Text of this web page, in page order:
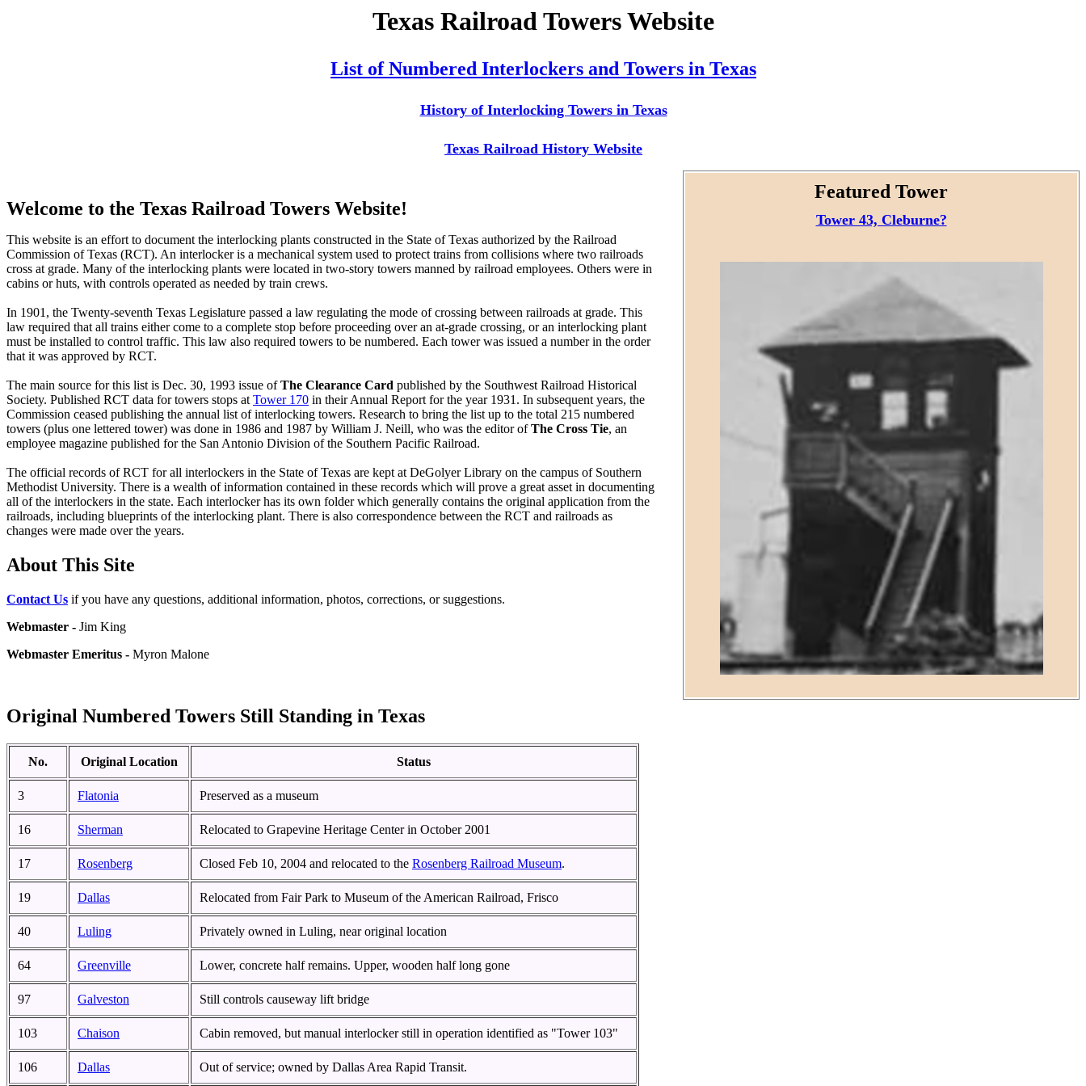
Texas Railroad Towers Website
List of Numbered Interlockers and Towers in Texas
History of Interlocking Towers in Texas
Texas Railroad History Website
Featured Tower
Tower 43, Cleburne?
Welcome to the Texas Railroad Towers Website!
This website is an effort to document the interlocking plants constructed in the State of Texas authorized by the Railroad
Commission of Texas (RCT). An interlocker is a mechanical system used to protect trains from collisions where two railroads
cross at grade. Many of the interlocking plants were located in two-story towers manned by railroad employees. Others were in
cabins or huts, with controls operated as needed by train crews.
In 1901, the Twenty-seventh Texas Legislature passed a law regulating the mode of crossing between railroads at grade. This
law required that all trains either come to a complete stop before proceeding over an at-grade crossing, or an interlocking plant
must be installed to control traffic. This law also required towers to be numbered. Each tower was issued a number in the order
that it was approved by RCT.
The main source for this list is Dec. 30, 1993 issue ofThe Clearance Card published by the Southwest Railroad Historical
Society. Published RCT data for towers stops at Tower 170 in their Annual Report for the year 1931. In subsequent years, the
Commission ceased publishing the annual list of interlocking towers. Research to bring the list up to the total 215 numbered
towers (plus one lettered tower) was done in 1986 and 1987 by William J. Neill, who was the editor ofThe Cross Tie, an
employee magazine published for the San Antonio Division of the Southern Pacific Railroad.
The official records of RCT for all interlockers in the State of Texas are kept at DeGolyer Library on the campus of Southern
Methodist University. There is a wealth of information contained in these records which will prove a great asset in documenting
all of the interlockers in the state. Each interlocker has its own folder which generally contains the original application from the
railroads, including blueprints of the interlocking plant. There is also correspondence between the RCT and railroads as
changes were made over the years.
About This Site
Contact Us if you have any questions, additional information, photos, corrections, or suggestions.
Webmaster - Jim King
Webmaster Emeritus - Myron Malone
Original Numbered Towers Still Standing in Texas
No. Original Location Status
3 Flatonia Preserved as a museum
16 Sherman Relocated to Grapevine Heritage Center in October 2001
17 Rosenberg Closed Feb 10, 2004 and relocated to the Rosenberg Railroad Museum.
19 Dallas Relocated from Fair Park to Museum of the American Railroad, Frisco
40 Luling Privately owned in Luling, near original location
64 Greenville Lower, concrete half remains. Upper, wooden half long gone
97 Galveston Still controls causeway lift bridge
103 Chaison Cabin removed, but manual interlocker still in operation identified as "Tower 103"
106 Dallas Out of service; owned by Dallas Area Rapid Transit.